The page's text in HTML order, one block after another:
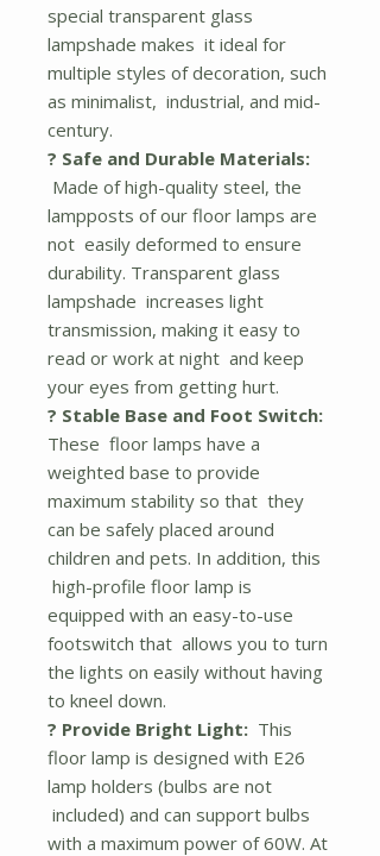
special transparent glass
lampshade makes it ideal for
multiple styles of decoration, such
as minimalist, industrial, and mid-
century.
? Safe and Durable Materials:
Made of high-quality steel, the
lampposts of our floor lamps are
not easily deformed to ensure
durability. Transparent glass
lampshade increases light
transmission, making it easy to
read or work at night and keep
your eyes from getting hurt.
? Stable Base and Foot Switch:
These floor lamps have a
weighted base to provide
maximum stability so that they
can be safely placed around
children and pets. In addition, this
high-profile floor lamp is
equipped with an easy-to-use
footswitch that allows you to turn
the lights on easily without having
to kneel down.
? Provide Bright Light: This
floor lamp is designed with E26
lamp holders (bulbs are not
included) and can support bulbs
with a maximum power of 60W. At